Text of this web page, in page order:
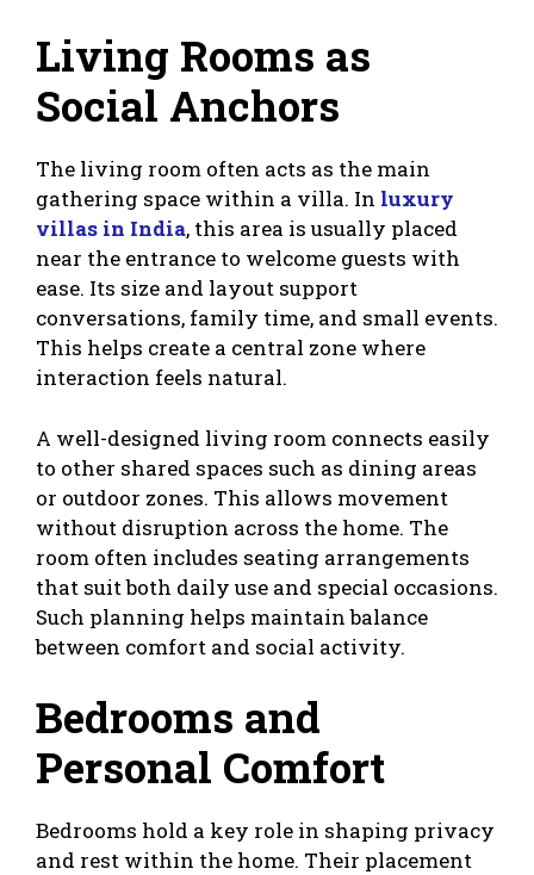
Living Rooms as
Social Anchors
The living room often acts as the main
gathering space within a villa. In luxury
villas in India, this area is usually placed
near the entrance to welcome guests with
ease. Its size and layout support
conversations, family time, and small events.
This helps create a central zone where
interaction feels natural.
A well-designed living room connects easily
to other shared spaces such as dining areas
or outdoor zones. This allows movement
without disruption across the home. The
room often includes seating arrangements
that suit both daily use and special occasions.
Such planning helps maintain balance
between comfort and social activity.
Bedrooms and
Personal Comfort
Bedrooms hold a key role in shaping privacy
and rest within the home. Their placement